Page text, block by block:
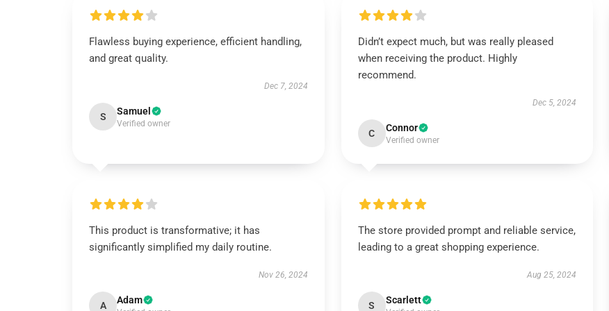
Flawless buying experience, efficient handling,
and great quality.
Dec 7, 2024
S Samuel
Verified owner
Didn’t expect much, but was really pleased
when receiving the product. Highly
recommend.
Dec 5, 2024
C Connor
Verified owner
This product is transformative; it has
significantly simplified my daily routine.
Nov 26, 2024
A Adam
The store provided prompt and reliable service,
leading to a great shopping experience.
Aug 25, 2024
S Scarlett